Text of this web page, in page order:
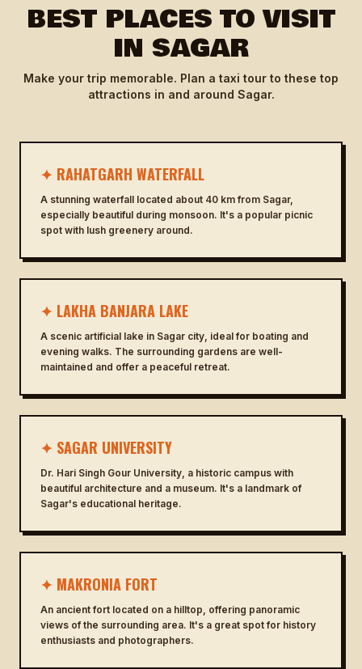
BEST PLACES TO VISIT
IN SAGAR
Make your trip memorable. Plan a taxi tour to these top
attractions in and around Sagar.
✦ RAHATGARH WATERFALL
A stunning waterfall located about 40 km from Sagar,
especially beautiful during monsoon. It's a popular picnic
spot with lush greenery around.
✦ LAKHA BANJARA LAKE
A scenic artificial lake in Sagar city, ideal for boating and
evening walks. The surrounding gardens are well-
maintained and offer a peaceful retreat.
✦ SAGAR UNIVERSITY
Dr. Hari Singh Gour University, a historic campus with
beautiful architecture and a museum. It's a landmark of
Sagar's educational heritage.
✦ MAKRONIA FORT
An ancient fort located on a hilltop, offering panoramic
views of the surrounding area. It's a great spot for history
enthusiasts and photographers.